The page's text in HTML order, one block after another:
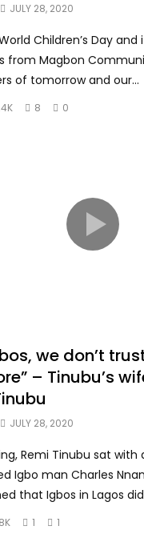
JULY 28, 2020
Children’s Day
from Magbon
of tomorrow and our...
8 0
we don’t
– Tinubu’s
JULY 28, 2020
Remi Tinubu sat with
Igbo man Charles
that Igbos in Lagos
1 1